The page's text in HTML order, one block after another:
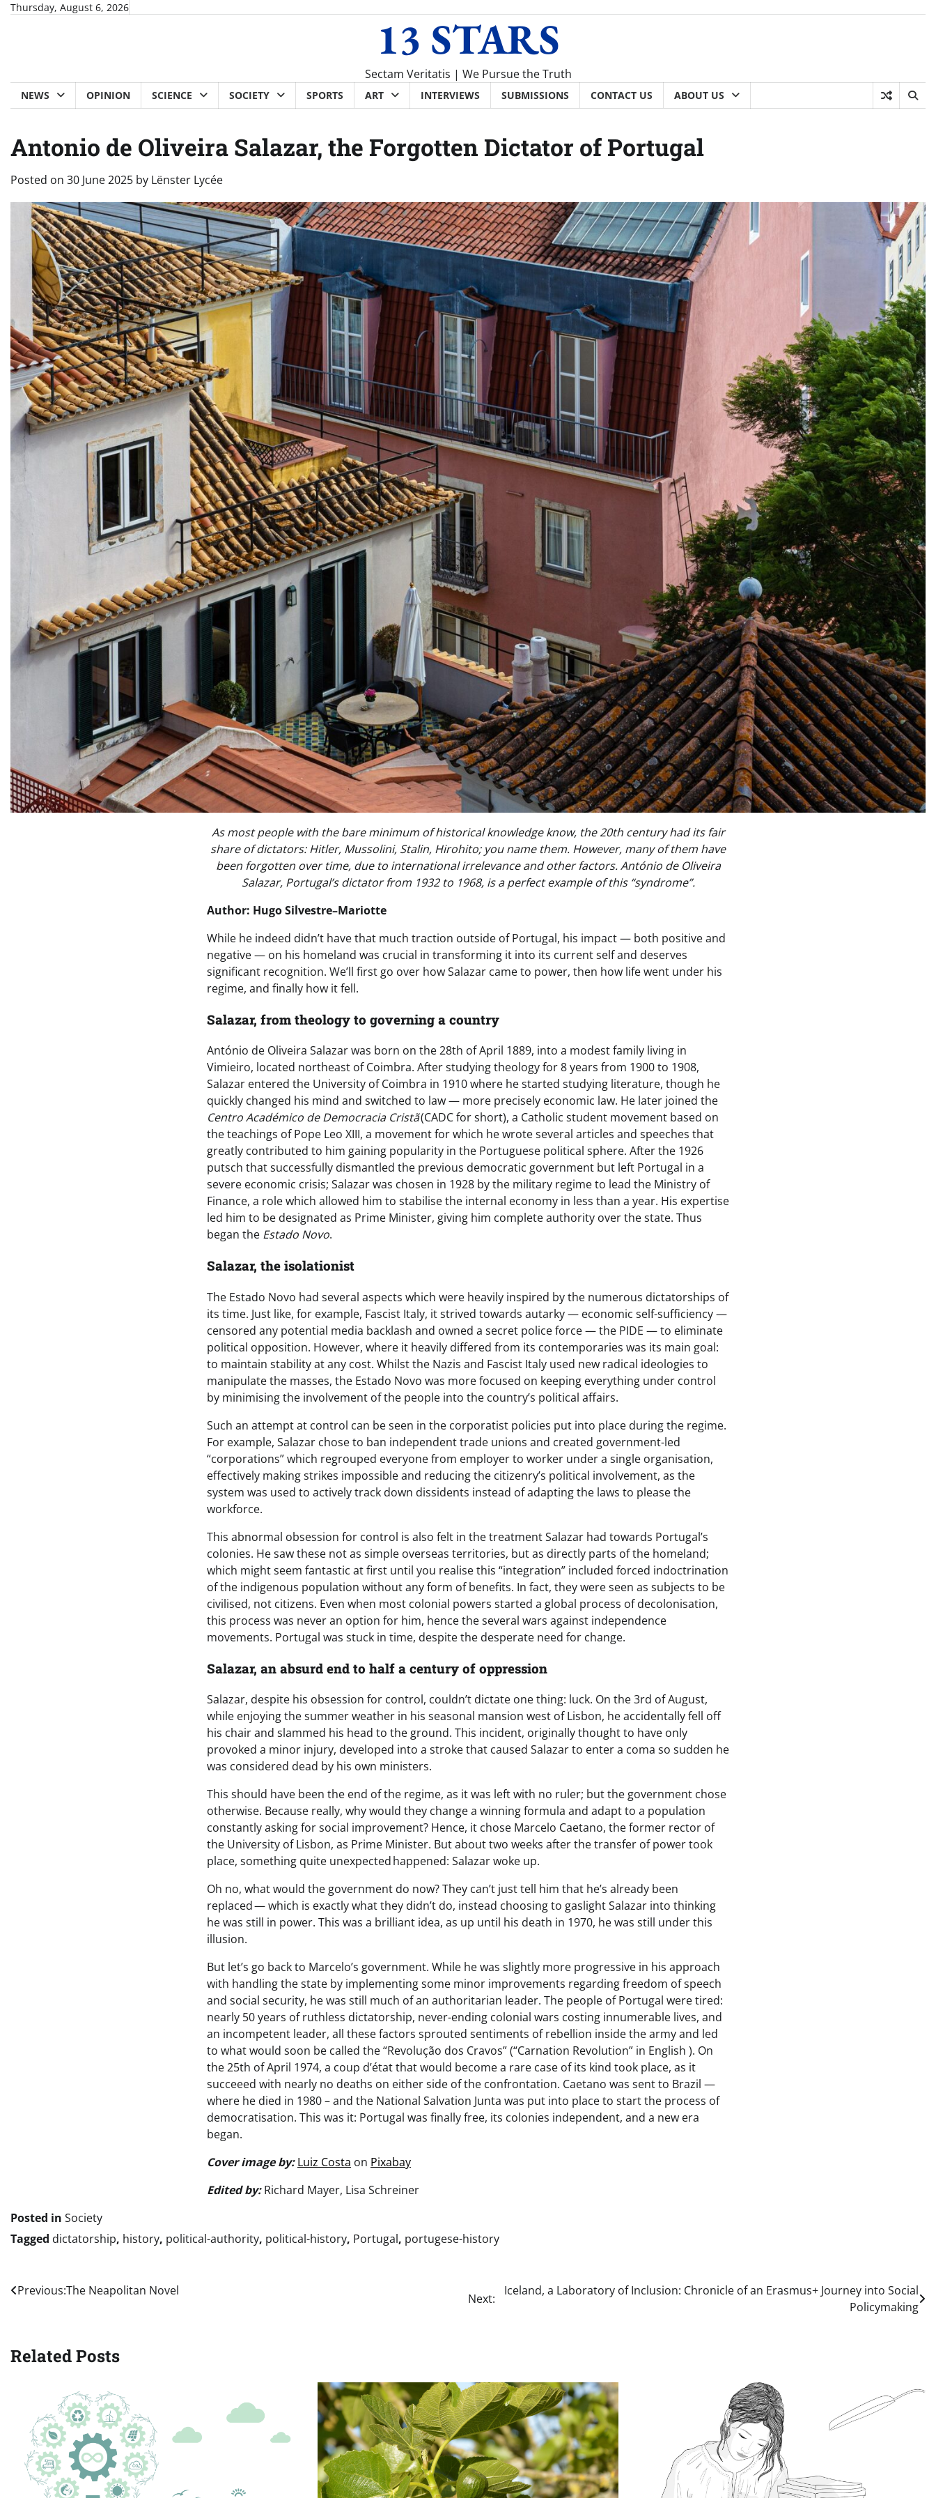
SkipThursday, August 6, 2026
13 STARS
Sectam Veritatis | We Pursue the Truth
NEWS OPINION SCIENCE SOCIETY SPORTS ART INTERVIEWS SUBMISSIONS CONTACT US ABOUT US
Antonio de Oliveira Salazar, the Forgotten Dictator of Portugal
Posted on 30 June 2025 by Lënster Lycée
As most people with the bare minimum of historical knowledge know, the 20th century had its fair
share of dictators: Hitler, Mussolini, Stalin, Hirohito; you name them. However, many of them have
been forgotten over time, due to international irrelevance and other factors. António de Oliveira
Salazar, Portugal’s dictator from 1932 to 1968, is a perfect example of this “syndrome”.
Author: Hugo Silvestre–Mariotte
While he indeed didn’t have that much traction outside of Portugal, his impact — both positive and
negative — on his homeland was crucial in transforming it into its current self and deserves
significant recognition. We’ll first go over how Salazar came to power, then how life went under his
regime, and finally how it fell.
Salazar, from theology to governing a country
António de Oliveira Salazar was born on the 28th of April 1889, into a modest family living in
Vimieiro, located northeast of Coimbra. After studying theology for 8 years from 1900 to 1908,
Salazar entered the University of Coimbra in 1910 where he started studying literature, though he
quickly changed his mind and switched to law — more precisely economic law. He later joined the
Centro Académico de Democracia Cristã(CADC for short), a Catholic student movement based on
the teachings of Pope Leo XIII, a movement for which he wrote several articles and speeches that
greatly contributed to him gaining popularity in the Portuguese political sphere. After the 1926
putsch that successfully dismantled the previous democratic government but left Portugal in a
severe economic crisis; Salazar was chosen in 1928 by the military regime to lead the Ministry of
Finance, a role which allowed him to stabilise the internal economy in less than a year. His expertise
led him to be designated as Prime Minister, giving him complete authority over the state. Thus
began the Estado Novo.
Salazar, the isolationist
The Estado Novo had several aspects which were heavily inspired by the numerous dictatorships of
its time. Just like, for example, Fascist Italy, it strived towards autarky — economic self-sufficiency —
censored any potential media backlash and owned a secret police force — the PIDE — to eliminate
political opposition. However, where it heavily differed from its contemporaries was its main goal:
to maintain stability at any cost. Whilst the Nazis and Fascist Italy used new radical ideologies to
manipulate the masses, the Estado Novo was more focused on keeping everything under control
by minimising the involvement of the people into the country’s political affairs.
Such an attempt at control can be seen in the corporatist policies put into place during the regime.
For example, Salazar chose to ban independent trade unions and created government-led
“corporations” which regrouped everyone from employer to worker under a single organisation,
effectively making strikes impossible and reducing the citizenry’s political involvement, as the
system was used to actively track down dissidents instead of adapting the laws to please the
workforce.
This abnormal obsession for control is also felt in the treatment Salazar had towards Portugal’s
colonies. He saw these not as simple overseas territories, but as directly parts of the homeland;
which might seem fantastic at first until you realise this “integration” included forced indoctrination
of the indigenous population without any form of benefits. In fact, they were seen as subjects to be
civilised, not citizens. Even when most colonial powers started a global process of decolonisation,
this process was never an option for him, hence the several wars against independence
movements. Portugal was stuck in time, despite the desperate need for change.
Salazar, an absurd end to half a century of oppression
Salazar, despite his obsession for control, couldn’t dictate one thing: luck. On the 3rd of August,
while enjoying the summer weather in his seasonal mansion west of Lisbon, he accidentally fell off
his chair and slammed his head to the ground. This incident, originally thought to have only
provoked a minor injury, developed into a stroke that caused Salazar to enter a coma so sudden he
was considered dead by his own ministers.
This should have been the end of the regime, as it was left with no ruler; but the government chose
otherwise. Because really, why would they change a winning formula and adapt to a population
constantly asking for social improvement? Hence, it chose Marcelo Caetano, the former rector of
the University of Lisbon, as Prime Minister. But about two weeks after the transfer of power took
place, something quite unexpected happened: Salazar woke up.
Oh no, what would the government do now? They can’t just tell him that he’s already been
replaced — which is exactly what they didn’t do, instead choosing to gaslight Salazar into thinking
he was still in power. This was a brilliant idea, as up until his death in 1970, he was still under this
illusion.
But let’s go back to Marcelo’s government. While he was slightly more progressive in his approach
with handling the state by implementing some minor improvements regarding freedom of speech
and social security, he was still much of an authoritarian leader. The people of Portugal were tired:
nearly 50 years of ruthless dictatorship, never-ending colonial wars costing innumerable lives, and
an incompetent leader, all these factors sprouted sentiments of rebellion inside the army and led
to what would soon be called the “Revolução dos Cravos” (“Carnation Revolution” in English ). On
the 25th of April 1974, a coup d’état that would become a rare case of its kind took place, as it
succeeed with nearly no deaths on either side of the confrontation. Caetano was sent to Brazil —
where he died in 1980 – and the National Salvation Junta was put into place to start the process of
democratisation. This was it: Portugal was finally free, its colonies independent, and a new era
began.
Cover image by:Luiz Costa on Pixabay
Edited by:Richard Mayer, Lisa Schreiner
Posted in Society
Tagged dictatorship, history, political-authority, political-history, Portugal, portugese-history
Post
Previous:The Neapolitan Novel
Next:
Iceland, a Laboratory of Inclusion: Chronicle of an Erasmus+ Journey into Social
Policymaking
Related Posts